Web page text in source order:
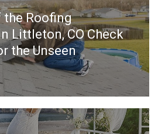
the Roofing
Littleton, CO Check
the Unseen